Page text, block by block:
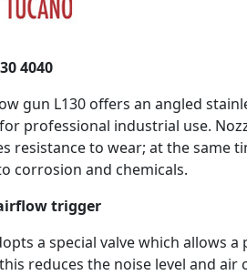
4040
gun L130 offers an angled
professional industrial use.
resistance to wear; at the same
corrosion and chemicals.
trigger
a special valve which allows
reduces the noise level and